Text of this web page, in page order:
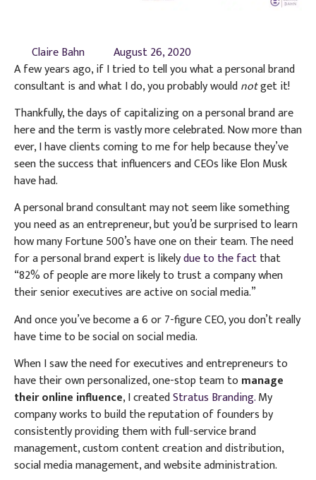
Claire Bahn
August 26, 2020
A few years ago, if I tried to tell you what a personal brand
consultant is and what I do, you probably wouldnotget it!
Thankfully, the days of capitalizing on a personal brand are
here and the term is vastly more celebrated. Now more than
ever, I have clients coming to me for help because they’ve
seen the success that influencers and CEOs like Elon Musk
have had.
A personal brand consultant may not seem like something
you need as an entrepreneur, but you’d be surprised to learn
how many Fortune 500’s have one on their team.The need
for a personal brand expert is likelydue to the factthat
“82% of people are more likely to trust a company when
their senior executives are active on social media.”
And once you’ve become a 6 or 7-figure CEO, you don’t really
have time to be social on social media.
When I saw the need for executives and entrepreneurs to
have their own personalized, one-stop team to manage
their online influence, I createdStratus Branding.My
company works to build the reputation of founders by
consistently providing them with full-service brand
management, custom content creation and distribution,
social media management, and website administration.